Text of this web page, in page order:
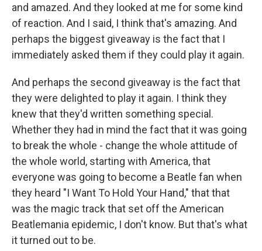
and amazed. And they looked at me for some kind
of reaction. And I said, I think that's amazing. And
perhaps the biggest giveaway is the fact that I
immediately asked them if they could play it again.
And perhaps the second giveaway is the fact that
they were delighted to play it again. I think they
knew that they'd written something special.
Whether they had in mind the fact that it was going
to break the whole - change the whole attitude of
the whole world, starting with America, that
everyone was going to become a Beatle fan when
they heard "I Want To Hold Your Hand," that that
was the magic track that set off the American
Beatlemania epidemic, I don't know. But that's what
it turned out to be.